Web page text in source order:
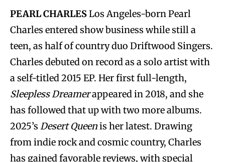
PEARL CHARLESLos Angeles-born Pearl
Charles entered show business while still a
teen, as half of country duo Driftwood Singers.
Charles debuted on record as a solo artist with
a self-titled 2015 EP. Her first full-length,
Sleepless Dreamerappeared in 2018, and she
has followed that up with two more albums.
2025’s Desert Queenis her latest. Drawing
from indie rock and cosmic country, Charles
has gained favorable reviews, with special